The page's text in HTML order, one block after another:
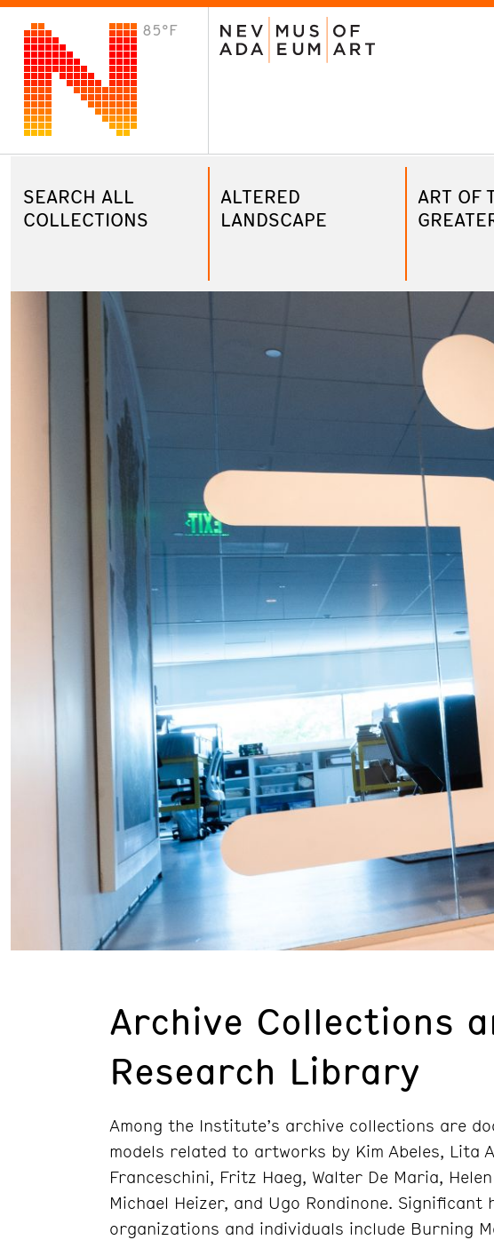
85°F VISIT
Plan Your Visit
SEARCH ALL
COLLECTIONS
ALTERED
LANDSCAPE
ART OF
Archive Collections
Research Library
Among the Institute’s archive collections are
models related to artworks by Kim Abeles, Lita
Franceschini, Fritz Haeg, Walter De Maria,
Michael Heizer, and Ugo Rondinone. Significant
organizations and individuals include Burning